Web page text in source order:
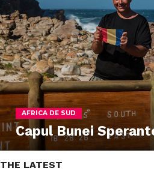
AFRICA DE SUD
Capul Bunei
THE LATEST